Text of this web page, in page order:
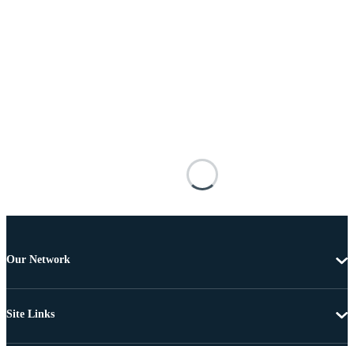
Our Network
Site Links